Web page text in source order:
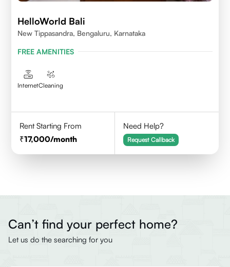
HelloWorld Bali
New Tippasandra, Bengaluru, Karnataka
FREE AMENITIES
InternetCleaning
Rent Starting From
17,000/month
Need Help?
Request Callback
Can’t find your perfect home?
Let us do the searching for you